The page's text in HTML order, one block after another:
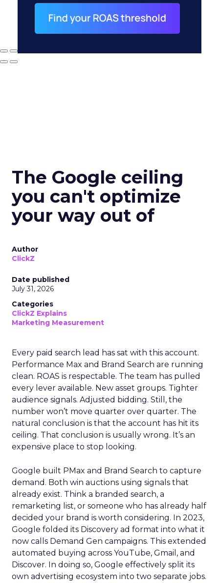
The Google ceiling
you can't optimize
your way out of
Author
ClickZ
Date published
July 31, 2026
Categories
ClickZ Explains
Marketing Measurement
Every paid search lead has sat with this account.
Performance Max and Brand Search are running
clean. ROAS is respectable. The team has pulled
every lever available. New asset groups. Tighter
audience signals. Adjusted bidding. Still, the
number won’t move quarter over quarter. The
natural conclusion is that the account has hit its
ceiling. That conclusion is usually wrong. It’s an
expensive place to stop looking.
Google built PMax and Brand Search to capture
demand. Both win auctions using signals that
already exist. Think a branded search, a
remarketing list, or someone who has already half
decided your brand is worth considering. In 2023,
Google folded its Discovery ad format into what it
now calls Demand Gen campaigns. This extended
automated buying across YouTube, Gmail, and
Discover. In doing so, Google effectively split its
own advertising ecosystem into two separate jobs.